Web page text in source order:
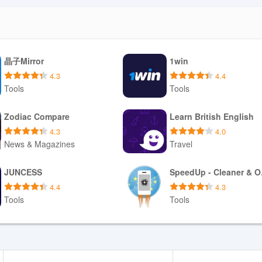
are processed online.
card storage; sensitive data is stored only with your consent
digital receipts and accessible order histories, reducing the need to
and membership communications, and the app exposes
reservations.
for common screen readers and color-contrast choices to aid
quickly, while notifications and order statuses reduce the need to
on busy nights, reserving tables for groups ahead of arrival, or
through saved favorites and membership perks, and keeps control
晶子Mirror
4.3
Tools
Download APK
1win
4.4
Tools
Download APK
Zodiac Compare
4.3
News & Magazines
Download APK
Learn British English
4.0
Travel
Download APK
JUNCESS
4.4
Tools
Download APK
4.3
Tools
Download APK